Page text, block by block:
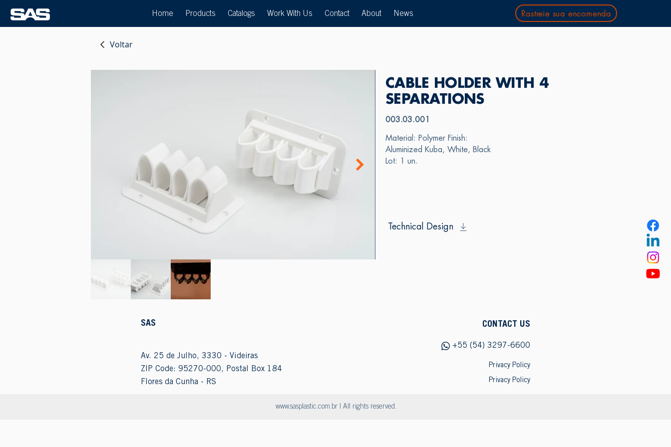
Home Products Catalogs Work With Us Contact About News Rastreie sua encomenda
Voltar
CABLE HOLDER WITH 4
SEPARATIONS
003.03.001
Material: Polymer Finish:
Aluminized Kuba, White, Black
Lot: 1 un.
Technical Design
SAS
Av. 25 de Julho, 3330 - Videiras
ZIP Code: 95270-000, Postal Box 184
Flores da Cunha - RS
CONTACT US
+55 (54) 3297-6600
Privacy Policy
Privacy Policy
www.sasplastic.com.br | All rights reserved.